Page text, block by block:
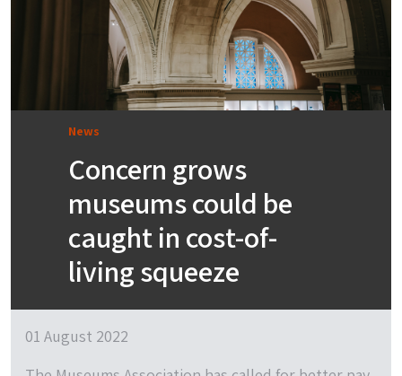
News
Concern grows
museums could be
caught in cost-of-
living squeeze
01 August 2022